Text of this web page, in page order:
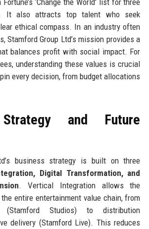
It also attracts top talent who seek
ethical compass. In an industry often
Stamford Group Ltd’s mission provides a
balances profit with social impact. For
understanding these values is crucial
every decision, from budget allocations
and Future
business strategy is built on three
Digital Transformation, and
. Vertical Integration allows the
entire entertainment value chain, from
(Stamford Studios) to distribution
delivery (Stamford Live). This reduces